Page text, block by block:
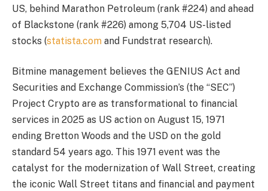
US, behind Marathon Petroleum (rank #224) and ahead
of Blackstone (rank #226) among 5,704 US-listed
stocks (statista.com and Fundstrat research).
Bitmine management believes the GENIUS Act and
Securities and Exchange Commission’s (the “SEC”)
Project Crypto are as transformational to financial
services in 2025 as US action on August 15, 1971
ending Bretton Woods and the USD on the gold
standard 54 years ago. This 1971 event was the
catalyst for the modernization of Wall Street, creating
the iconic Wall Street titans and financial and payment